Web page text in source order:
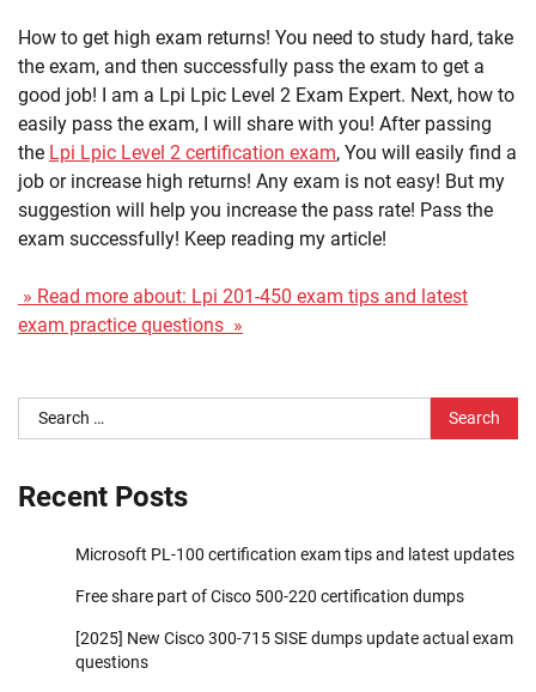
How to get high exam returns! You need to study hard, take
the exam, and then successfully pass the exam to get a
good job! I am a Lpi Lpic Level 2 Exam Expert. Next, how to
easily pass the exam, I will share with you! After passing
the Lpi Lpic Level 2 certification exam, You will easily find a
job or increase high returns! Any exam is not easy! But my
suggestion will help you increase the pass rate! Pass the
exam successfully! Keep reading my article!
» Read more about: Lpi 201-450 exam tips and latest
exam practice questions »
Search
for:
Recent Posts
Microsoft PL-100 certification exam tips and latest updates
Free share part of Cisco 500-220 certification dumps
[2025] New Cisco 300-715 SISE dumps update actual exam
questions